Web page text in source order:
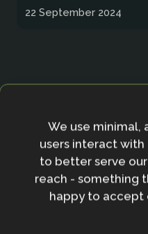
22 September 2024
We use minimal,
users interact
to better serve
reach - something
happy to accept